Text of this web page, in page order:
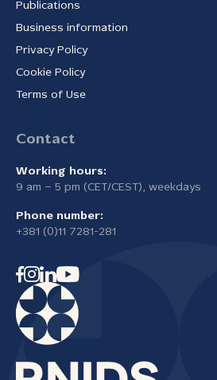
Publications
Business information
Privacy Policy
Cookie Policy
Terms of Use
Contact
Working hours:
9 am – 5 pm (CET/CEST), weekdays
Phone number:
+381 (0)11 7281-281